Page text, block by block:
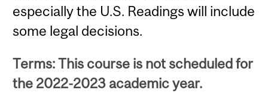
especially the U.S. Readings will include
some legal decisions.
Terms: This course is not scheduled for
the 2022-2023 academic year.